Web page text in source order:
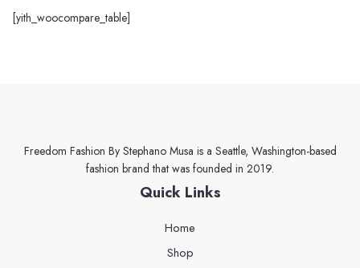
[yith_woocompare_table]
Freedom Fashion By Stephano Musa is a Seattle, Washington-based
fashion brand that was founded in 2019.
Quick Links
Home
Shop